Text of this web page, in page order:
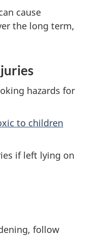
cause
the long term,
hazards for
to children
if left lying on
follow